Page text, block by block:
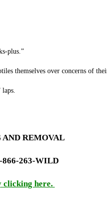
plus.”
themselves over concerns of
laps.
AND REMOVAL
866-263-WILD
clicking here.